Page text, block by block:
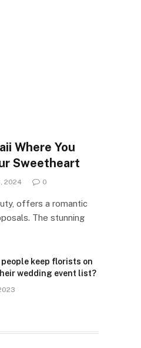
Where You
Sweetheart
2024 0
offers a romantic
The stunning
people keep florists on
wedding event list?